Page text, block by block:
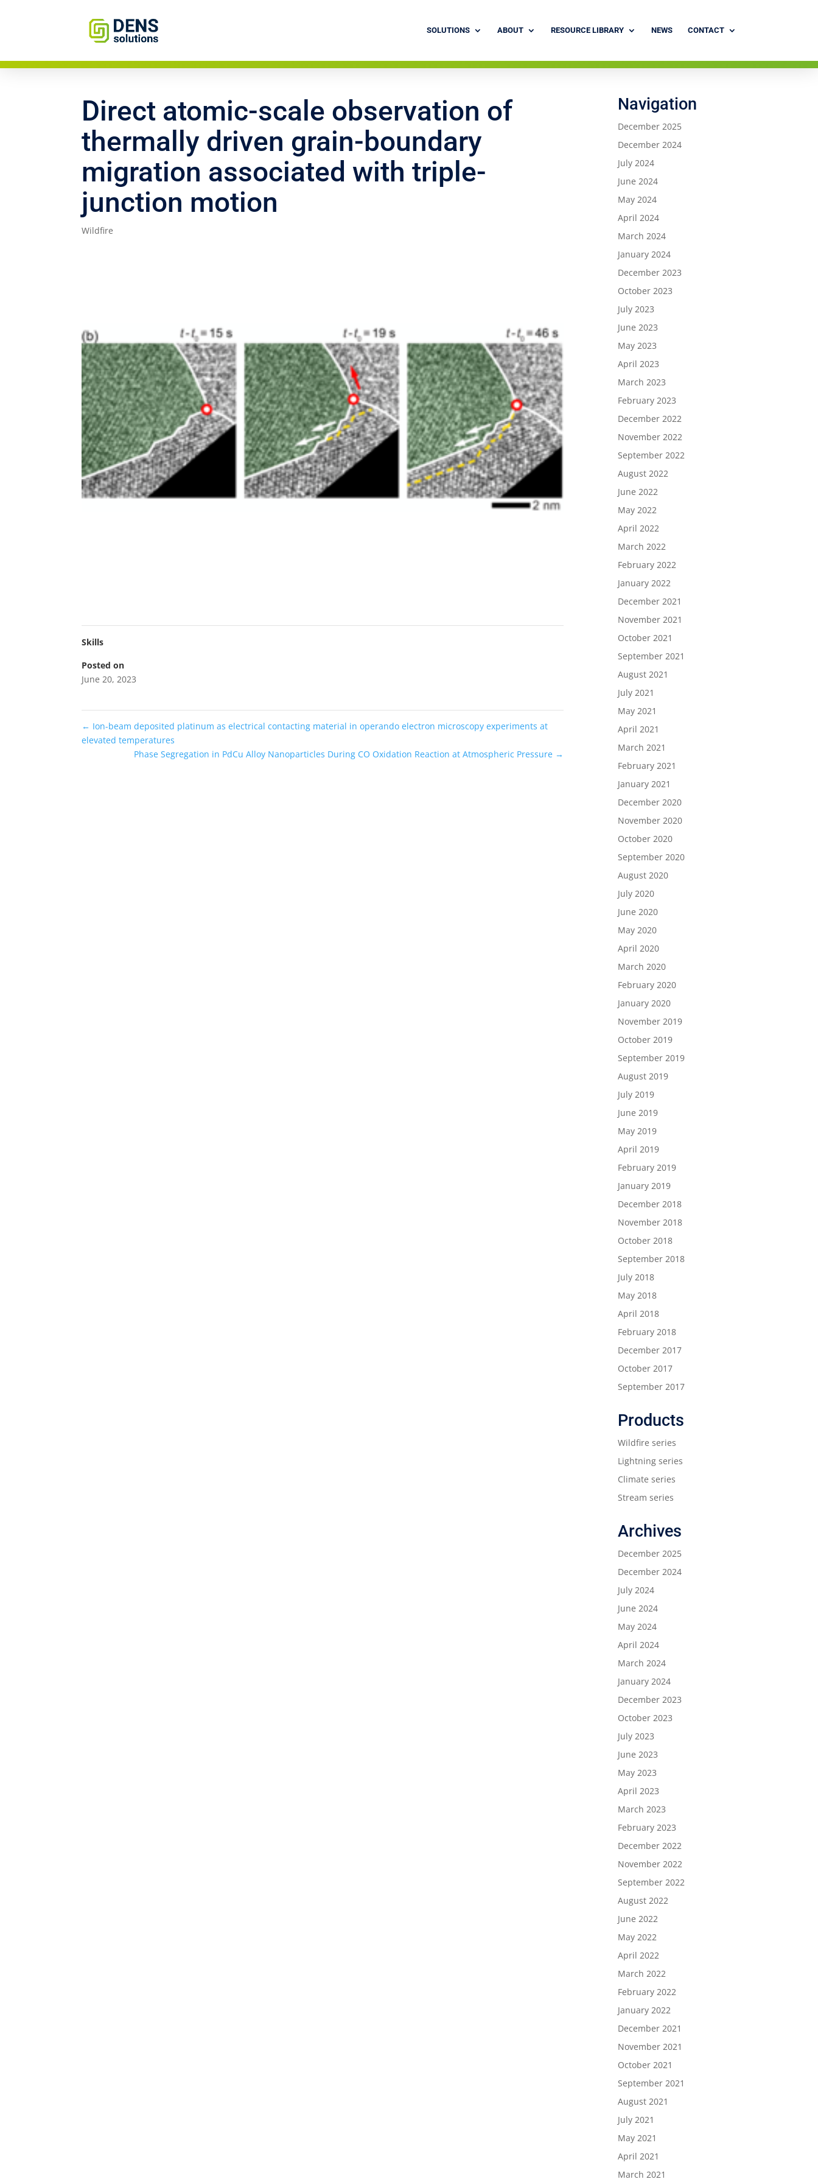
SOLUTIONS ABOUT RESOURCE LIBRARY NEWS CONTACT
Direct atomic-scale observation of
thermally driven grain-boundary
migration associated with triple-
junction motion
Wildfire
Skills
Posted on
June 20, 2023
← Ion-beam deposited platinum as electrical contacting material in operando electron microscopy experiments at
elevated temperatures
Phase Segregation in PdCu Alloy Nanoparticles During CO Oxidation Reaction at Atmospheric Pressure →
Navigation
December 2025
December 2024
July 2024
June 2024
May 2024
April 2024
March 2024
January 2024
December 2023
October 2023
July 2023
June 2023
May 2023
April 2023
March 2023
February 2023
December 2022
November 2022
September 2022
August 2022
June 2022
May 2022
April 2022
March 2022
February 2022
January 2022
December 2021
November 2021
October 2021
September 2021
August 2021
July 2021
May 2021
April 2021
March 2021
February 2021
January 2021
December 2020
November 2020
October 2020
September 2020
August 2020
July 2020
June 2020
May 2020
April 2020
March 2020
February 2020
January 2020
November 2019
October 2019
September 2019
August 2019
July 2019
June 2019
May 2019
April 2019
February 2019
January 2019
December 2018
November 2018
October 2018
September 2018
July 2018
May 2018
April 2018
February 2018
December 2017
October 2017
September 2017
Products
Wildfire series
Lightning series
Climate series
Stream series
Archives
December 2025
December 2024
July 2024
June 2024
May 2024
April 2024
March 2024
January 2024
December 2023
October 2023
July 2023
June 2023
May 2023
April 2023
March 2023
February 2023
December 2022
November 2022
September 2022
August 2022
June 2022
May 2022
April 2022
March 2022
February 2022
January 2022
December 2021
November 2021
October 2021
September 2021
August 2021
July 2021
May 2021
April 2021
March 2021